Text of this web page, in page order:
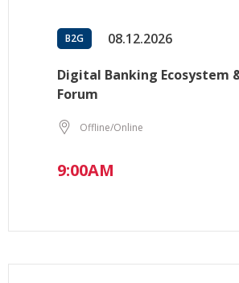
B2G 08.12.2026
Digital Banking Ecosystem
Forum
Offline/Online
9:00AM